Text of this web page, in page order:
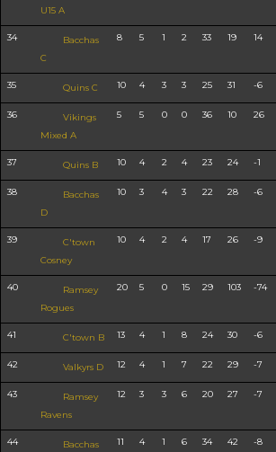
U15 A
34
Bacchas
C
8 5 1 2 33 19 14
35 Quins C 10 4 3 3 25 31 -6
36
Vikings
Mixed A
5 5 0 0 36 10 26
37 Quins B 10 4 2 4 23 24 -1
38
Bacchas
D
10 3 4 3 22 28 -6
39
C'town
Cosney
10 4 2 4 17 26 -9
40
Ramsey
Rogues
20 5 0 15 29 103 -74
41 C'town B 13 4 1 8 24 30 -6
42 Valkyrs D 12 4 1 7 22 29 -7
43
Ramsey
Ravens
12 3 3 6 20 27 -7
44
Bacchas
11 4 1 6 34 42 -8